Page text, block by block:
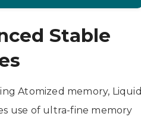
Stable
Atomized memory, Liquid
use of ultra-fine memory